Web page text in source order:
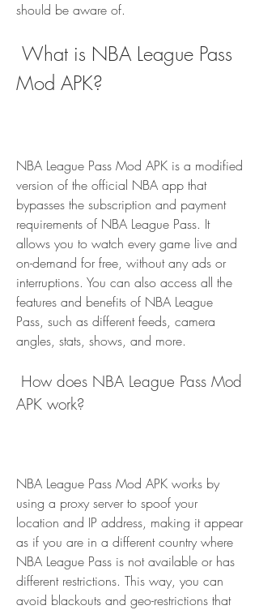
should be aware of.
Mod APK?
NBA League Pass Mod APK is a modified
version of the official NBA app that
bypasses the subscription and payment
requirements of NBA League Pass. It
allows you to watch every game live and
on-demand for free, without any ads or
interruptions. You can also access all the
features and benefits of NBA League
Pass, such as different feeds, camera
angles, stats, shows, and more.
APK work?
NBA League Pass Mod APK works by
using a proxy server to spoof your
location and IP address, making it appear
as if you are in a different country where
NBA League Pass is not available or has
different restrictions. This way, you can
avoid blackouts and geo-restrictions that